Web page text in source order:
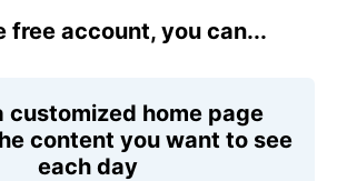
free account, you can...
customized home page
content you want to see
each day